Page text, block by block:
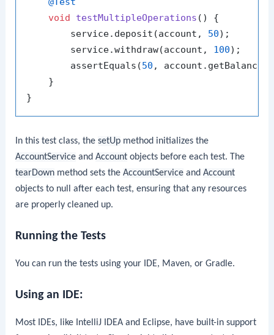
void
testMultipleOperations ()
{
        service.deposit(account,
50);
        service.withdraw(account,
100);
        assertEquals(
50 ,
    }
In this test class, thesetUp method initializes the
AccountService andAccount objects before each test. The
tearDown method sets theAccountService andAccount
objects to null after each test, ensuring that any resources
are properly cleaned up.
Running the Tests
You can run the tests using your IDE, Maven, or Gradle.
Using an IDE:
Most IDEs, like IntelliJ IDEA and Eclipse, have built-in support